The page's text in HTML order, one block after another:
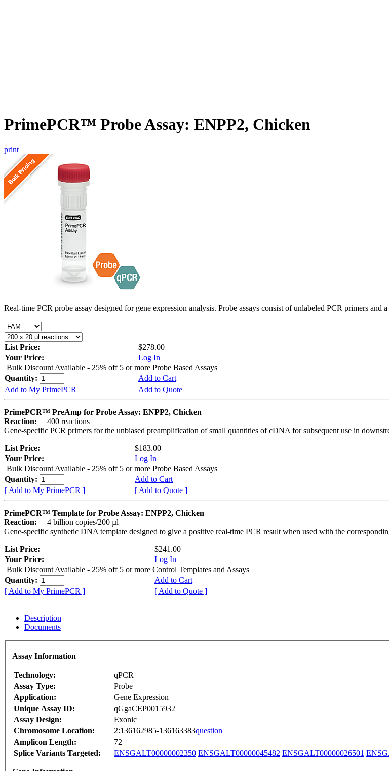
PrimePCR™ Probe Assay: ENPP2, Chicken
print
Real-time PCR probe assay designed for gene expression analysis. Probe assays consist of unlabeled PCR primers and
List Price:
$278.00
Your Price:
Log In
Bulk Discount Available - 25% off 5 or more Probe Based Assays
Quantity:
Add to Cart
Add to My PrimePCR
Add to Quote
PrimePCR™ PreAmp for Probe Assay: ENPP2, Chicken
Reaction:
400 reactions
Gene-specific PCR primers for the unbiased preamplification of small quantities of cDNA for subsequent use in
List Price:
$183.00
Your Price:
Log In
Bulk Discount Available - 25% off 5 or more Probe Based Assays
Quantity:
Add to Cart
[ Add to My PrimePCR ]
[ Add to Quote ]
PrimePCR™ Template for Probe Assay: ENPP2, Chicken
Reaction:
4 billion copies/200 µl
Gene-specific synthetic DNA template designed to give a positive real-time PCR result when used with the
List Price:
$241.00
Your Price:
Log In
Bulk Discount Available - 25% off 5 or more Control Templates and Assays
Quantity:
Add to Cart
[ Add to My PrimePCR ]
[ Add to Quote ]
Description
Documents
Assay Information
Technology:
qPCR
Assay Type:
Probe
Application:
Gene Expression
Unique Assay ID:
qGgaCEP0015932
Assay Design:
Exonic
Chromosome Location:
2:136162985-136163383question
Amplicon Length:
72
Splice Variants Targeted:
ENSGALT00000002350 ENSGALT00000045482 ENSGALT00000026501